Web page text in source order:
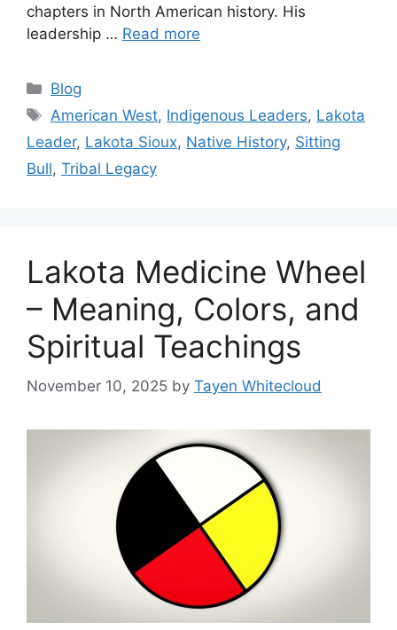
chapters in North American history. His
leadership … Read more
Categories
Blog
Tags
American West, Indigenous Leaders, Lakota
Leader, Lakota Sioux, Native History, Sitting
Bull, Tribal Legacy
Lakota Medicine Wheel
– Meaning, Colors, and
Spiritual Teachings
November 10, 2025 by Tayen Whitecloud